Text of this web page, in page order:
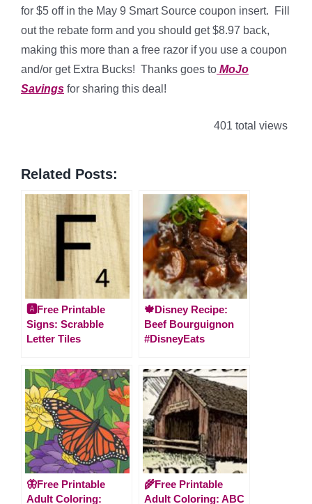
for $5 off in the May 9 Smart Source coupon insert. Fill
out the rebate form and you should get $8.97 back,
making this more than a free razor if you use a coupon
and/or get Extra Bucks! Thanks goes to MoJo
Savings for sharing this deal!
401 total views
Related Posts:
🅰️Free Printable
Signs: Scrabble
Letter Tiles
🍁Disney Recipe:
Beef Bourguignon
#DisneyEats
🦋Free Printable
Adult Coloring:
🌾Free Printable
Adult Coloring: ABC